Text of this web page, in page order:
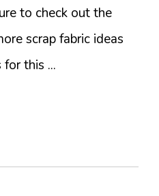
to check out the
scrap fabric ideas
this ...